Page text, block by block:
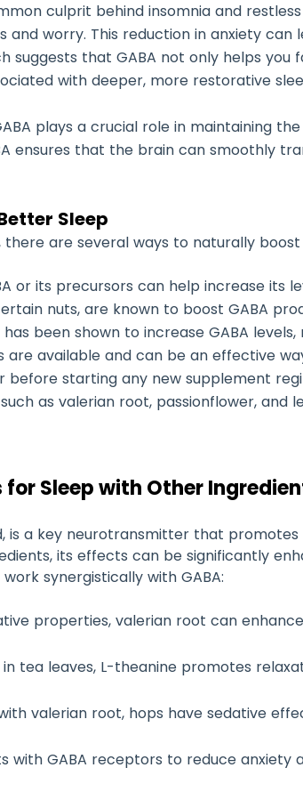
culprit behind insomnia and
and worry. This reduction in anxiety
suggests that GABA not only helps
with deeper, more restorative
plays a crucial role in maintaining
ensures that the brain can smoothly
Sleep
there are several ways to naturally boost
or its precursors can help increase its
nuts, are known to boost GABA
been shown to increase GABA
are available and can be an effective
starting any new supplement
as valerian root, passionflower,
for Sleep with Other
is a key neurotransmitter that
its effects can be significantly
synergistically with GABA:
properties, valerian root can
tea leaves, L-theanine promotes
valerian root, hops have sedative
with GABA receptors to reduce anxiety